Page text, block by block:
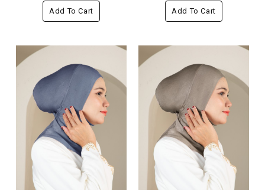
Add To Cart Add To Cart